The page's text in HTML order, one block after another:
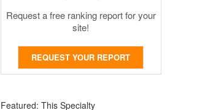
Request a free ranking report for your
site!
REQUEST YOUR REPORT
Featured: This Specialty